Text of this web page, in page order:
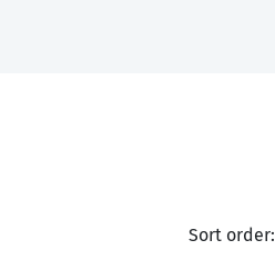
Sort order: